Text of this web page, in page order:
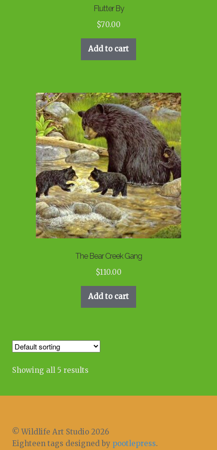
Flutter By
$70.00
Add to cart
The Bear Creek Gang
$110.00
Add to cart
Showing all 5 results
© Wildlife Art Studio 2026
Eighteen tags designed by pootlepress.